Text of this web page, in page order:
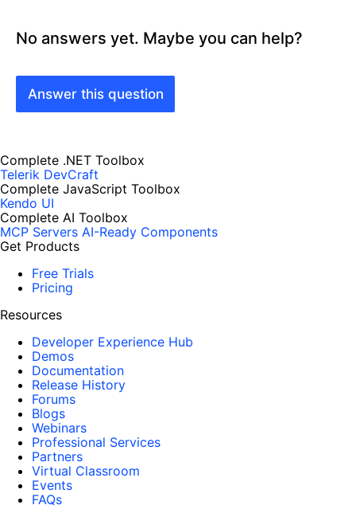
No answers yet. Maybe you can help?
Answer this question
Complete .NET Toolbox
Telerik DevCraft
Complete JavaScript Toolbox
Kendo UI
Complete AI Toolbox
MCP Servers AI-Ready Components
Get Products
Free Trials
Pricing
Resources
Developer Experience Hub
Demos
Documentation
Release History
Forums
Blogs
Webinars
Professional Services
Partners
Virtual Classroom
Events
FAQs